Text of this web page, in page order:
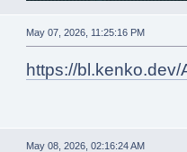
May 07, 2026, 11:25:16 PM
https://
May 08, 2026, 02:16:24 AM